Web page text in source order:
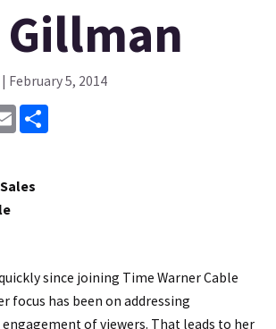
| February 5, 2014
Email
since joining Time Warner Cable
focus has been on addressing
of viewers. That leads to her